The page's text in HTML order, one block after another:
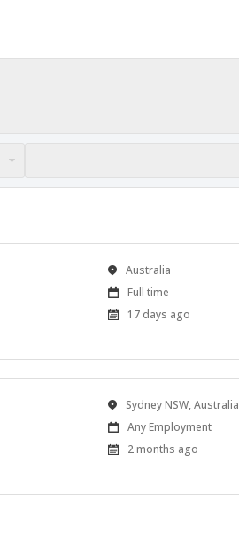
Location
Australia
Work
Type
Full time
Published
17 days ago
Location
Sydney NSW, Australia
Work
Type
Any Employment
Published
2 months ago